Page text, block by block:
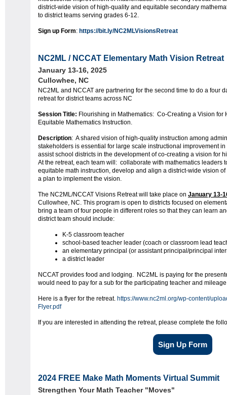
district-wide vision of high-quality and equitable secondary
to district teams serving grades 6-12.
Sign up Form: https://bit.ly/NC2MLVisionsRetreat
NC2ML / NCCAT Elementary Math Vision Retreat
January 13-16, 2025
Cullowhee, NC
NC2ML and NCCAT are partnering for the second time to do a four
retreat for district teams across NC
Session Title: Flourishing in Mathematics: Co-Creating a Vision for
Equitable Mathematics Instruction.
Description: A shared vision of high-quality instruction among
stakeholders is essential for large scale instructional improvement in
assist school districts in the development of co-creating a vision for
At the retreat, each team will: collaborate with mathematics leaders
equitable math instruction, develop and align a district-wide vision of
a plan to implement the vision.
The NC2ML/NCCAT Visions Retreat will take place on January 13-
Cullowhee, NC. This program is open to districts focused on
bring a team of four people in different roles so that they can learn
district team should include:
K-5 classroom teacher
school-based teacher leader (coach or classroom lead
an elementary principal (or assistant principal/principal
a district leader
NCCAT provides food and lodging. NC2ML is paying for the
would need to pay for a sub for the participating teacher and
Here is a flyer for the retreat. https://www.nc2ml.org/wp-content/
Flyer.pdf
If you are interested in attending the retreat, please complete the
Sign Up Form
2024 FREE Make Math Moments Virtual Summit
Strengthen Your Math Teacher "Moves"